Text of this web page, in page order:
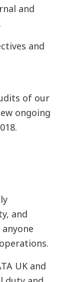
and
and
of our
ongoing
and
UK and